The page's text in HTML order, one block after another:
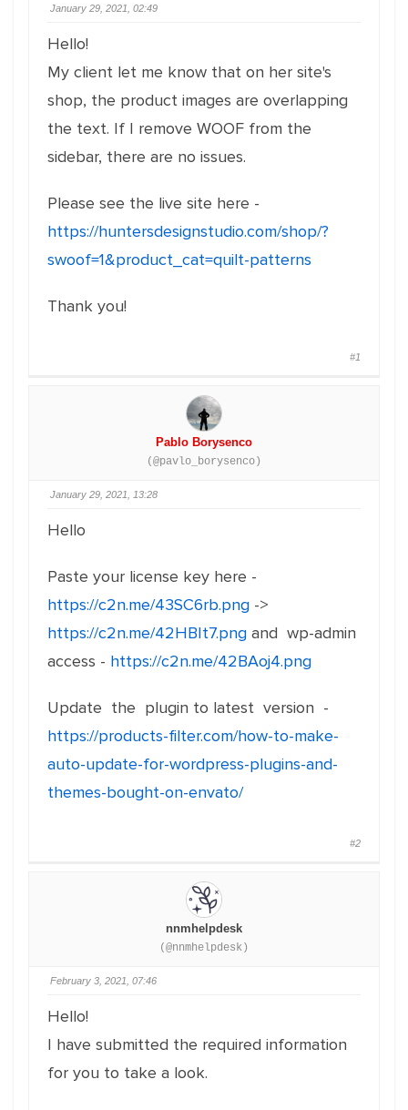
January 29, 2021, 02:49
Hello!
My client let me know that on her site's
shop, the product images are overlapping
the text. If I remove WOOF from the
sidebar, there are no issues.
Please see the live site here -
https://huntersdesignstudio.com/shop/?
swoof=1&product_cat=quilt-patterns
Thank you!
#1
Pablo Borysenco
(@pavlo_borysenco)
January 29, 2021, 13:28
Hello
Paste your license key here -
https://c2n.me/43SC6rb.png ->
https://c2n.me/42HBIt7.png and wp-admin
access - https://c2n.me/42BAoj4.png
Update the plugin to latest version -
https://products-filter.com/how-to-make-
auto-update-for-wordpress-plugins-and-
themes-bought-on-envato/
#2
nnmhelpdesk
(@nnmhelpdesk)
February 3, 2021, 07:46
Hello!
I have submitted the required information
for you to take a look.